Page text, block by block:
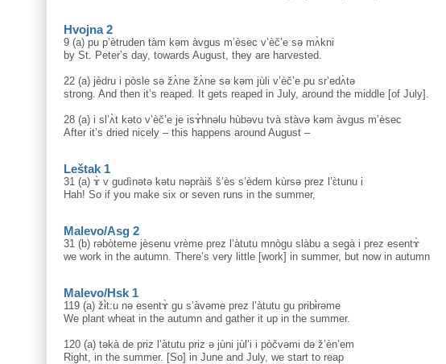
Hvojna 2
9 (a) pu p’ètruden tàm kəm àvgus m’èsec v’èč’e sə mʌ̀kni
by St. Peter’s day, towards August, they are harvested.
22 (a) jèdru i pòsle sə žʌ̀ne žʌ̀ne sə kəm jùli v’èč’e pu sr’edʌ̀tə
strong. And then it’s reaped. It gets reaped in July, around the middle [of July].
28 (a) i sl’ʌ̀t kəto v’èč’e je isɤ̀hnəlu hùbəvu tvà stàvə kəm àvgus m’èsec
After it’s dried nicely – this happens around August –
Leštak 1
31 (a) ɤ̀ v gudìnətə kətu nəpràiš š’ès s’èdem kùrsə prez l’ɛ̀tunu i
Hah! So if you make six or seven runs in the summer,
Malevo/Asg 2
31 (b) rəbòteme jèsenu vrème prez l’àtutu mnògu slàbu a segà i prez esentɤ̀
we work in the autumn. There’s very little [work] in summer, but now in autumn
Malevo/Hsk 1
119 (a) žɨ̀t:u nə esentɤ̀ gu s’àvəme prez l’àtutu gu pribɨ̀rəme
We plant wheat in the autumn and gather it up in the summer.
120 (a) təkà de priz l’àtutu priz ə jùni jùl’i i pòčvəmi də ž’èn’em
Right, in the summer. [So] in June and July, we start to reap